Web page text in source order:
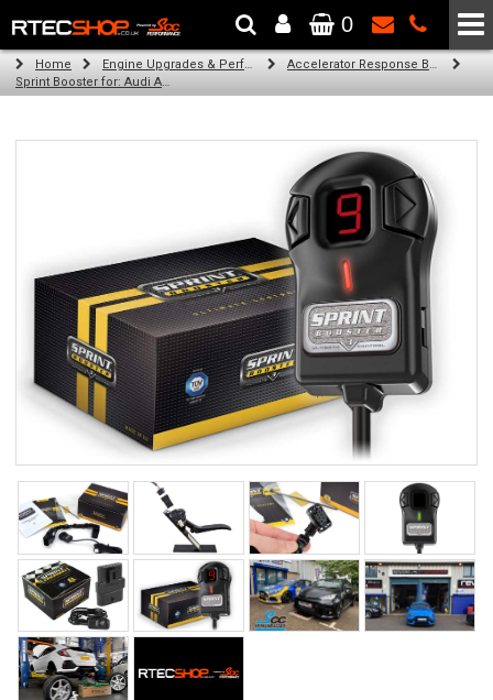
The Wheel & Tyre Specialists - Powered by SCC Performance
0
Home Engine Upgrades & Performance Tuning
Accelerator Response Booster
Sprint Booster for: Audi A6 (all engines)